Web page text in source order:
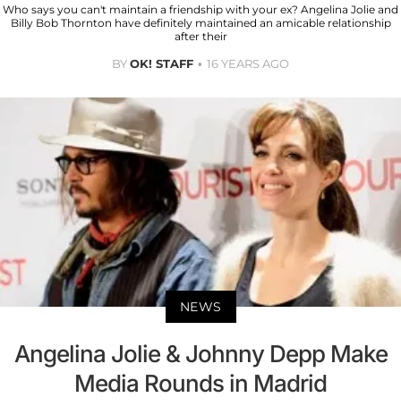
Who says you can't maintain a friendship with your ex? Angelina Jolie and
Billy Bob Thornton have definitely maintained an amicable relationship
after their
BYOK! STAFF 16 YEARS AGO
NEWS
Angelina Jolie & Johnny Depp Make
Media Rounds in Madrid